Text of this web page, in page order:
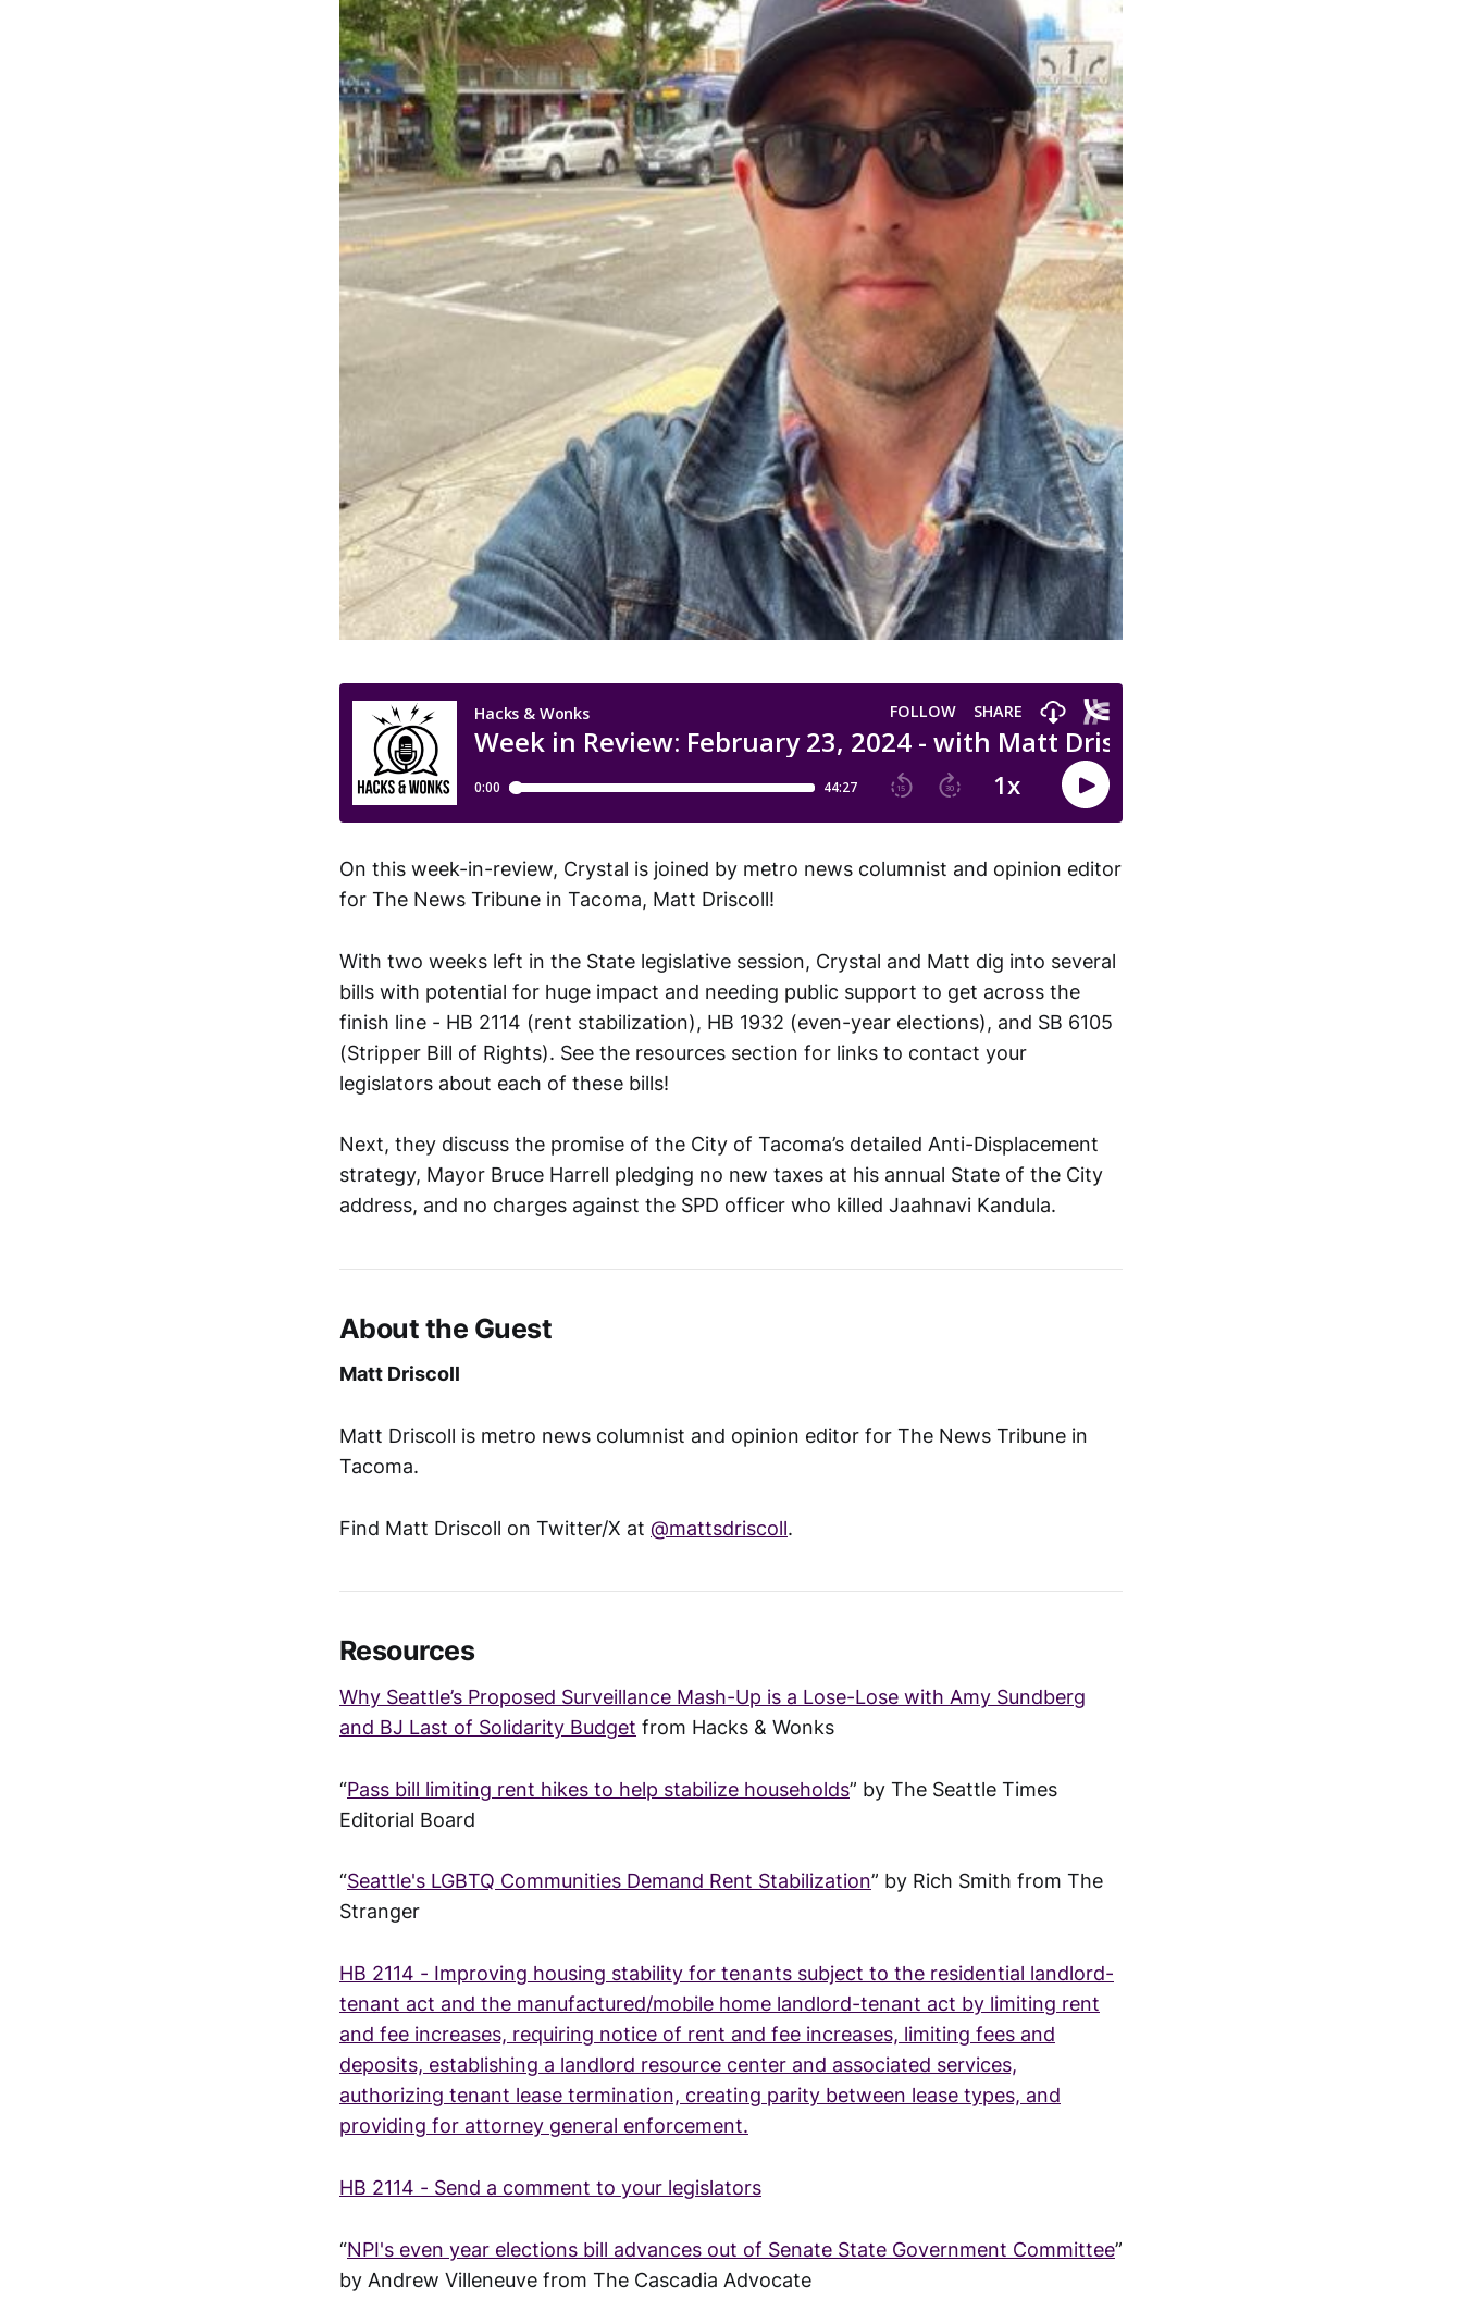
On this week-in-review, Crystal is joined by metro news columnist and opinion editor
for The News Tribune in Tacoma, Matt Driscoll!
With two weeks left in the State legislative session, Crystal and Matt dig into several
bills with potential for huge impact and needing public support to get across the
finish line - HB 2114 (rent stabilization), HB 1932 (even-year elections), and SB 6105
(Stripper Bill of Rights). See the resources section for links to contact your
legislators about each of these bills!
Next, they discuss the promise of the City of Tacoma’s detailed Anti-Displacement
strategy, Mayor Bruce Harrell pledging no new taxes at his annual State of the City
address, and no charges against the SPD officer who killed Jaahnavi Kandula.
About the Guest
Matt Driscoll
Matt Driscoll is metro news columnist and opinion editor for The News Tribune in
Tacoma.
Find Matt Driscoll on Twitter/X at @mattsdriscoll.
Resources
Why Seattle’s Proposed Surveillance Mash-Up is a Lose-Lose with Amy Sundberg
and BJ Last of Solidarity Budget from Hacks & Wonks
“Pass bill limiting rent hikes to help stabilize households” by The Seattle Times
Editorial Board
“Seattle's LGBTQ Communities Demand Rent Stabilization” by Rich Smith from The
Stranger
HB 2114 - Improving housing stability for tenants subject to the residential landlord-
tenant act and the manufactured/mobile home landlord-tenant act by limiting rent
and fee increases, requiring notice of rent and fee increases, limiting fees and
deposits, establishing a landlord resource center and associated services,
authorizing tenant lease termination, creating parity between lease types, and
providing for attorney general enforcement.
HB 2114 - Send a comment to your legislators
“NPI's even year elections bill advances out of Senate State Government Committee”
by Andrew Villeneuve from The Cascadia Advocate